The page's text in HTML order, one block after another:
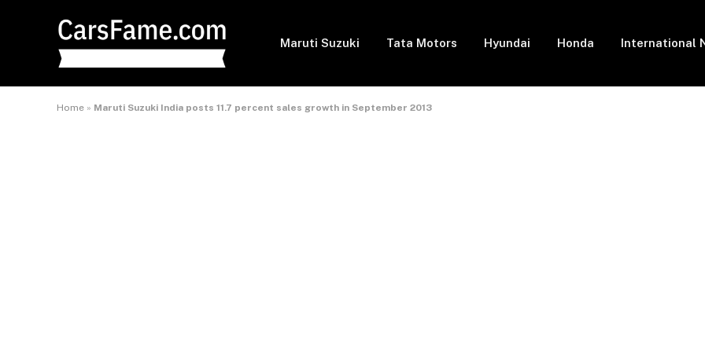
Maruti Suzuki Tata Motors Hyundai Honda International
Home » Maruti Suzuki India posts 11.7 percent sales growth in September 2013